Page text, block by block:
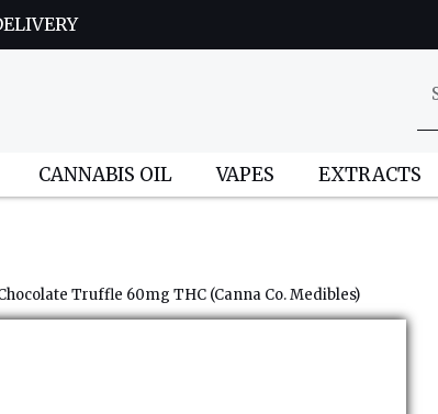
CANNABIS OIL VAPES EXTRACTS
Truffle 60mg THC (Canna Co. Medibles)